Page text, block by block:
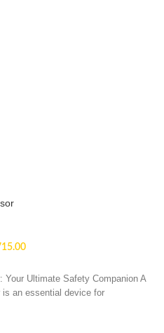
Your Ultimate Safety Companion A
is an essential device for